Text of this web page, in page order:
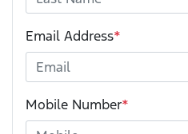
Email Address*
Mobile Number*